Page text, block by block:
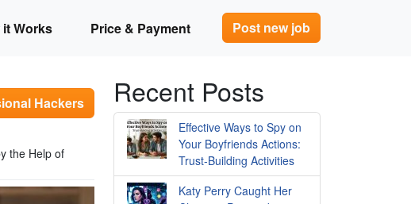
it Works Price & Payment Post new job
Hackers
the Help of
Recent Posts
Effective Ways to Spy on
Your Boyfriends Actions:
Trust-Building Activities
Katy Perry Caught Her